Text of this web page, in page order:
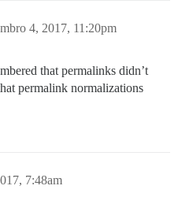
4, 2017, 11:20pm
that permalinks didn’t
permalink normalizations
7:48am